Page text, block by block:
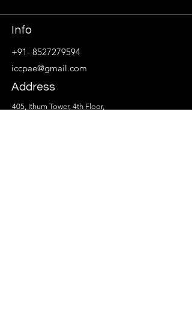
Info
+91- 8527279594
iccpae@gmail.com
Address
405, Ithum Tower, 4th Floor,